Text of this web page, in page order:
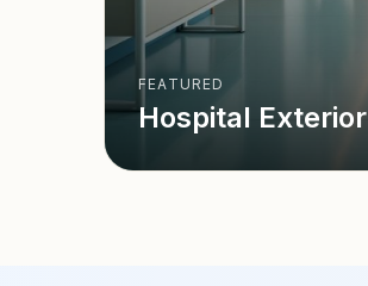
FEATURED
Hospital Exterior